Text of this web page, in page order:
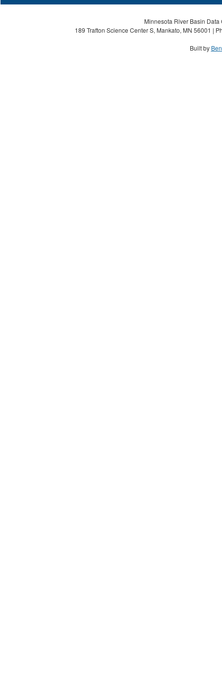
Minnesota River Basin
189 Trafton Science Center S, Mankato, MN 56001 |
Built by